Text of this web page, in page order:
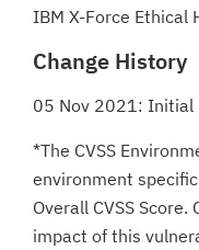
IBM X-Force Ethical
Change History
05 Nov 2021: Initial
*The CVSS
environment
Overall CVSS
impact of this